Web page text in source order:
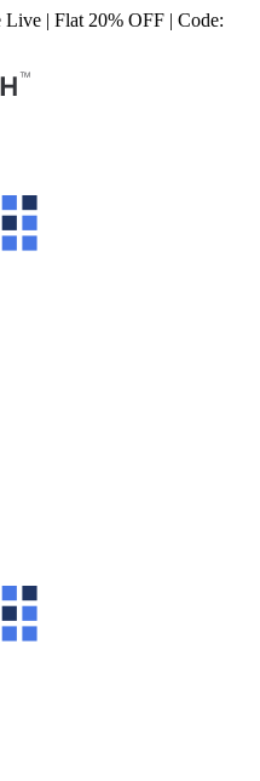
| Flat 20% OFF | Code: